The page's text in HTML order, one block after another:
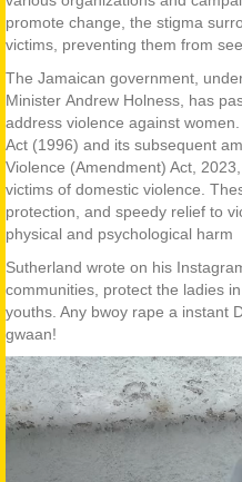
promote change, the stigma
victims, preventing them from
The Jamaican government,
Minister Andrew Holness, has
address violence against
Act (1996) and its subsequent
Violence (Amendment) Act,
victims of domestic violence.
protection, and speedy relief to
physical and psychological harm
Sutherland wrote on his
communities, protect the ladies
youths. Any bwoy rape a instant
gwaan!